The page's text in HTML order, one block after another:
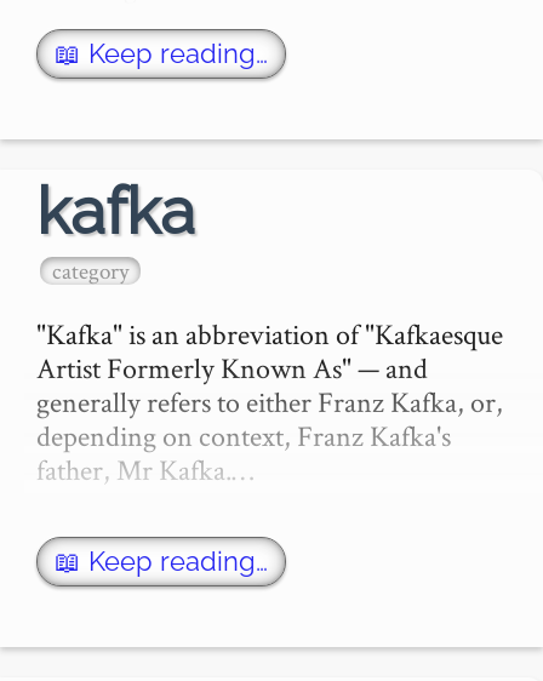
- logic / philosophy
- mental-health / psychology
- apophenia / esoterica / psyops
📖 Keep reading…
kafka
category
"Kafka" is an abbreviation of "Kafkaesque
Artist Formerly Known As" — and
generally refers to either Franz Kafka, or,
depending on context, Franz Kafka's
father, Mr Kafka.…
📖 Keep reading…